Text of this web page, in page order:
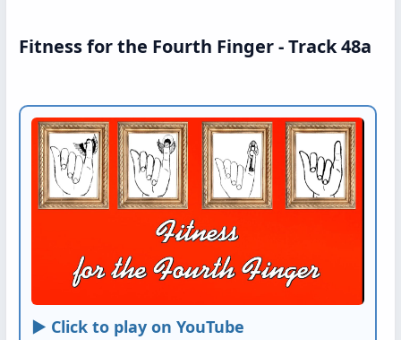
Fitness for the Fourth Finger - Track 48a
► Click to play on YouTube